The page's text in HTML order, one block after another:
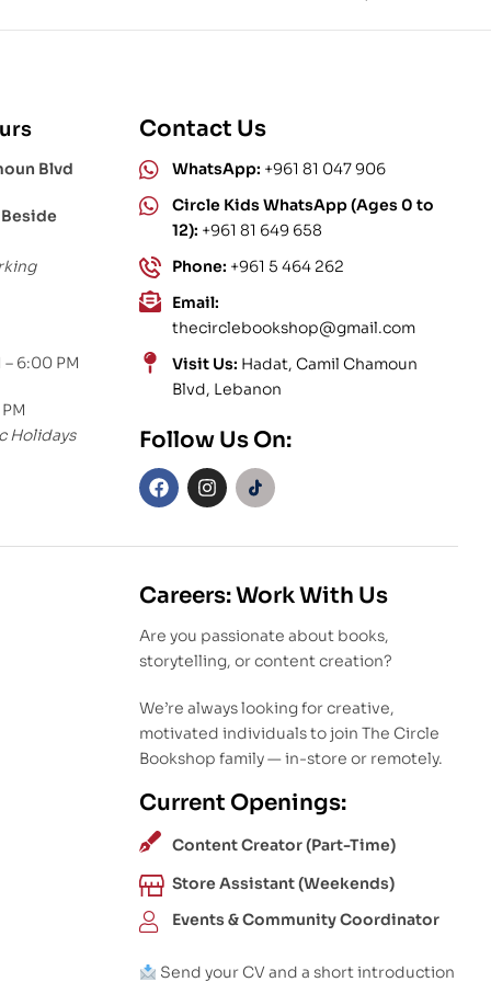
Blvd
6:00 PM
Holidays
Contact Us
WhatsApp: +961 81 047 906
Circle Kids WhatsApp (Ages 0 to
12): +961 81 649 658
Phone: +961 5 464 262
Email:
thecirclebookshop@gmail.com
Visit Us: Hadat, Camil Chamoun
Blvd, Lebanon
Follow Us On:
Careers: Work With Us
Are you passionate about books,
storytelling, or content creation?
We’re always looking for creative,
motivated individuals to join The Circle
Bookshop family — in-store or remotely.
Current Openings:
Content Creator (Part-Time)
Store Assistant (Weekends)
Events & Community Coordinator
Send your CV and a short introduction